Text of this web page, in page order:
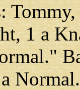
1 a